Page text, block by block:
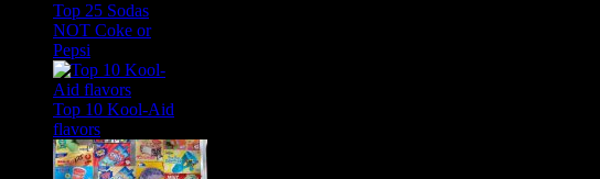
Top 25 Sodas
NOT Coke or
Pepsi
Top 10 Kool-Aid
flavors